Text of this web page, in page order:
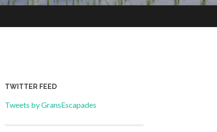
TWITTER FEED
Tweets by GransEscapades